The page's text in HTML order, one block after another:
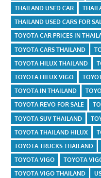
THAILAND USED CAR
THAILAND USED CARS FOR
TOYOTA CAR PRICES IN
TOYOTA CARS THAILAND
TOYOTA HILUX THAILAND
TOYOTA HILUX VIGO
TOYOTA IN THAILAND
TOYOTA REVO FOR SALE
TOYOTA SUV THAILAND
TOYOTA THAILAND HILUX
TOYOTA TRUCKS THAILAND
TOYOTA VIGO
TOYOTA
TOYOTA VIGO THAILAND